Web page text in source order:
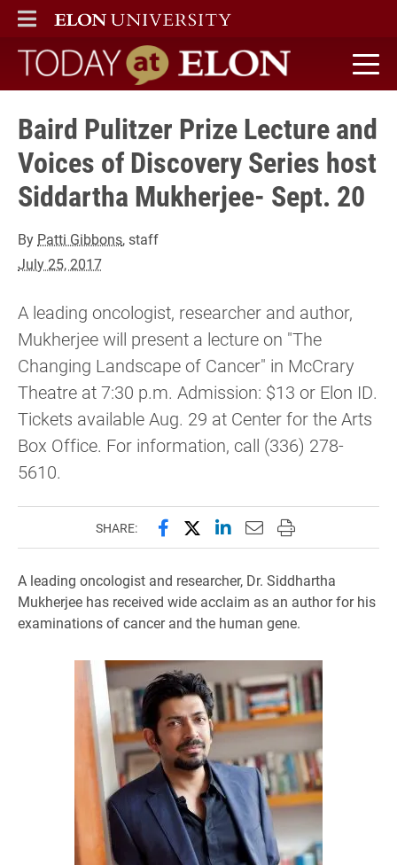
ELON
MAIN MENU
Today at Elon home
Baird Pulitzer Prize Lecture and
Voices of Discovery Series host
Siddartha Mukherjee- Sept. 20
By Patti Gibbons, staff
July 25, 2017
A leading oncologist, researcher and author,
Mukherjee will present a lecture on "The
Changing Landscape of Cancer" in McCrary
Theatre at 7:30 p.m. Admission: $13 or Elon ID.
Tickets available Aug. 29 at Center for the Arts
Box Office. For information, call (336) 278-
5610.
SHARE: Share this page on Facebook
Share this page on X
Share this page on
Email this page to
Print this page
A leading oncologist and researcher, Dr. Siddhartha
Mukherjee has received wide acclaim as an author for his
examinations of cancer and the human gene.